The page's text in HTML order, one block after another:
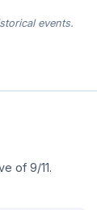
events.
of 9/11.